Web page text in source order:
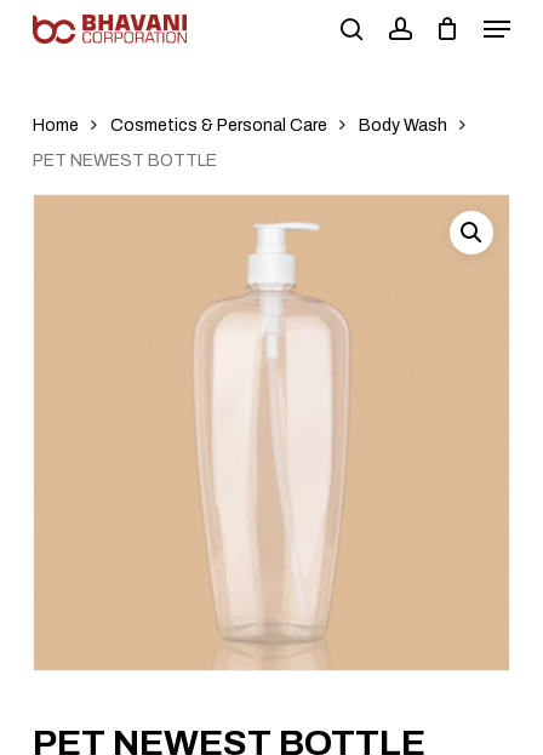
Home
Cosmetics & Personal Care
Body Wash
PET NEWEST BOTTLE
PET NEWEST BOTTLE